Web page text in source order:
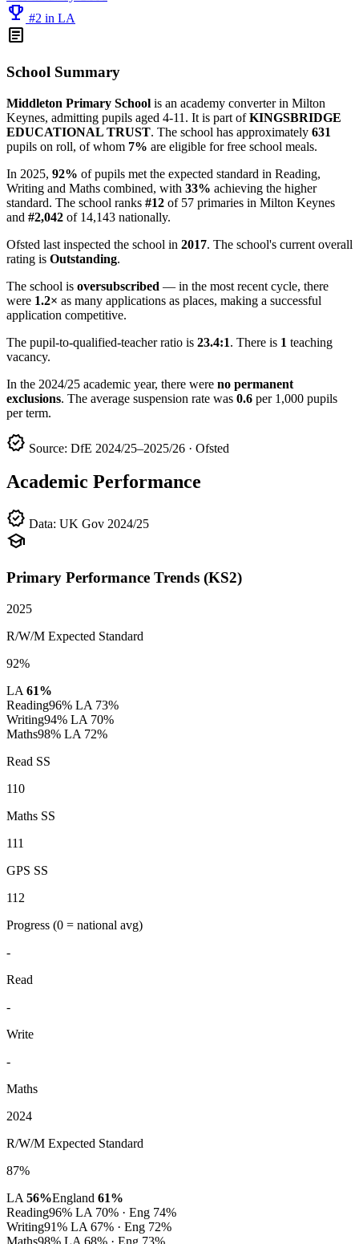
emoji_events #2 in LA
article
School Summary
Middleton Primary School is an academy converter in Milton
Keynes, admitting pupils aged 4-11. It is part ofKINGSBRIDGE
EDUCATIONAL TRUST. The school has approximately 631
pupils on roll, of whom 7% are eligible for free school meals.
In 2025, 92% of pupils met the expected standard in Reading,
Writing and Maths combined, with 33% achieving the higher
standard. The school ranks #12 of 57 primaries in Milton Keynes
and #2,042 of 14,143 nationally.
Ofsted last inspected the school in 2017. The school's current overall
rating is Outstanding.
The school is oversubscribed — in the most recent cycle, there
were 1.2× as many applications as places, making a successful
application competitive.
The pupil-to-qualified-teacher ratio is 23.4:1. There is 1 teaching
vacancy.
In the 2024/25 academic year, there were no permanent
exclusions. The average suspension rate was 0.6 per 1,000 pupils
per term.
verified Source: DfE 2024/25–2025/26 · Ofsted
Academic Performance
verified Data: UK Gov 2024/25
school
Primary Performance Trends (KS2)
2025
R/W/M Expected Standard
92%
LA 61%
Reading96% LA 73%
Writing94% LA 70%
Maths98% LA 72%
Read SS
110
Maths SS
111
GPS SS
112
Progress (0 = national avg)
-
Read
-
Write
-
Maths
2024
R/W/M Expected Standard
87%
LA 56%England 61%
Reading96% LA 70% · Eng 74%
Writing91% LA 67% · Eng 72%
Maths98% LA 68% · Eng 73%